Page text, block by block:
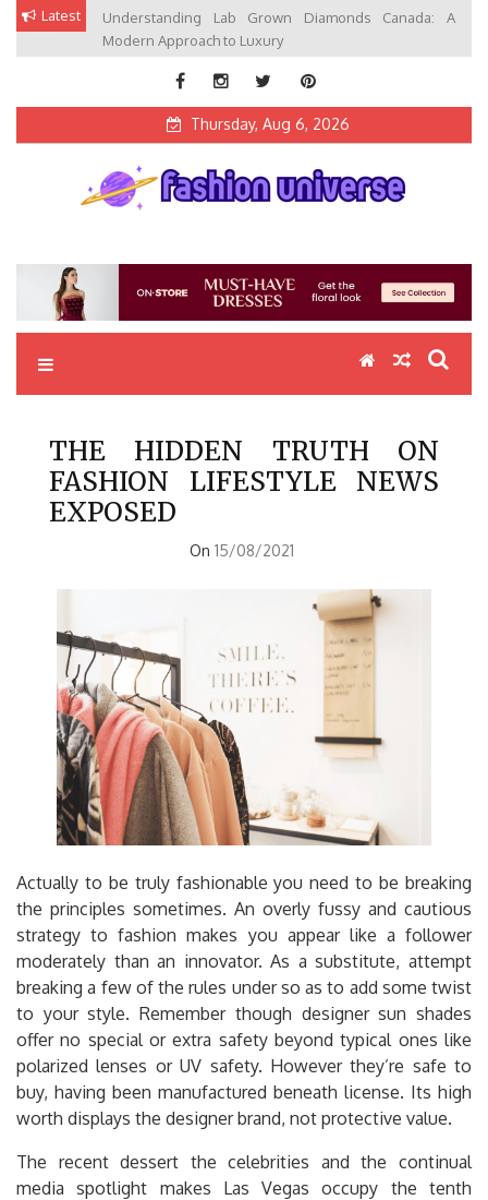
Skip Latest
Understanding Lab Grown Diamonds Canada: A
Modern Approach to Luxury
Thursday, Aug 6, 2026
THE HIDDEN TRUTH ON
FASHION LIFESTYLE NEWS
EXPOSED
On 15/08/2021
Actually to be truly fashionable you need to be breaking
the principles sometimes. An overly fussy and cautious
strategy to fashion makes you appear like a follower
moderately than an innovator. As a substitute, attempt
breaking a few of the rules under so as to add some twist
to your style. Remember though designer sun shades
offer no special or extra safety beyond typical ones like
polarized lenses or UV safety. However they’re safe to
buy, having been manufactured beneath license. Its high
worth displays the designer brand, not protective value.
The recent dessert the celebrities and the continual
media spotlight makes Las Vegas occupy the tenth